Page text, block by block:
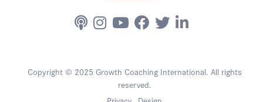
Copyright © 2025 Growth Coaching International. All rights
reserved.